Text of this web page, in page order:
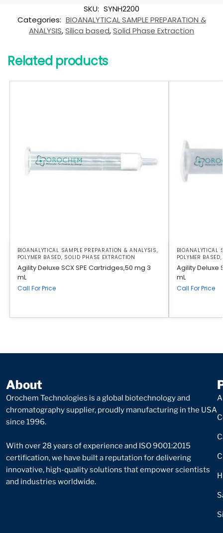
SKU: SYNH2200
Categories: BIOANALYTICAL SAMPLE PREPARATION &
ANALYSIS,Silica based,Solid Phase Extraction
Related products
BIOANALYTICAL SAMPLE PREPARATION & ANALYSIS,
POLYMER BASED, SOLID PHASE EXTRACTION
Agility Deluxe SCX SPE Cartridges,50 mg 3
mL
Call For Price
BIOANALYTICAL
POLYMER BASED
Agility Deluxe
mL
Call For Price
About
Orochem Technologies is a global biotechnology and
chromatography supplier, proudly manufacturing in the USA
since 1996.
With over 28 years of experience and ISO 9001:2015
certification, we have built a reputation for delivering
innovative, high-quality solutions that empower scientists
and industries worldwide.